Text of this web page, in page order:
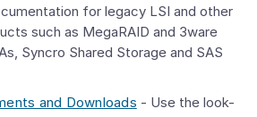
for legacy LSI and other
such as MegaRAID and 3ware
Syncro Shared Storage and SAS
and Downloads - Use the look-